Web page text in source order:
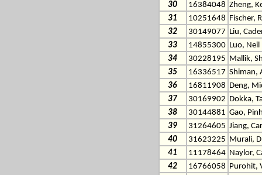
30
16384048 Zheng,
31
10251648 Fischer,
32
30149077 Liu,
33
14855300 Luo, Neil
34
30228195 Mallik,
35
16336517 Shiman,
36
16811908 Deng,
37
30169902 Dokka,
38
30144881 Gao,
39
31264605 Jiang,
40
31623225 Murali,
41
11178464 Naylor,
42
16766058 Purohit,